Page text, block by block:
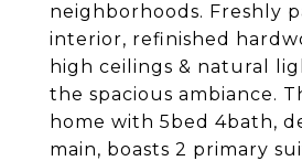
neighborhoods. Freshly
interior, refinished
high ceilings & natural
the spacious ambiance.
home with 5bed 4bath,
main, boasts 2 primary